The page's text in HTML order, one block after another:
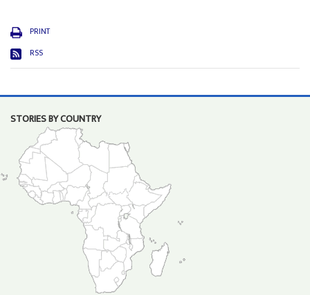
PRINT
RSS
STORIES BY COUNTRY